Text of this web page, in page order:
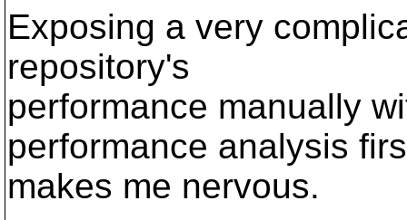
Exposing a very
repository's
performance manually
performance analysis
makes me nervous.